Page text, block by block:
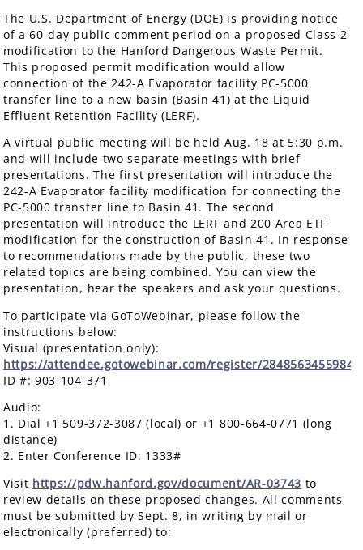
The U.S. Department of Energy (DOE) is providing notice
of a 60-day public comment period on a proposed Class 2
modification to the Hanford Dangerous Waste Permit.
This proposed permit modification would allow
connection of the 242-A Evaporator facility PC-5000
transfer line to a new basin (Basin 41) at the Liquid
Effluent Retention Facility (LERF).
A virtual public meeting will be held Aug. 18 at 5:30 p.m.
and will include two separate meetings with brief
presentations. The first presentation will introduce the
242-A Evaporator facility modification for connecting the
PC-5000 transfer line to Basin 41. The second
presentation will introduce the LERF and 200 Area ETF
modification for the construction of Basin 41. In response
to recommendations made by the public, these two
related topics are being combined. You can view the
presentation, hear the speakers and ask your questions.
To participate via GoToWebinar, please follow the
instructions below:
Visual (presentation only):
https://attendee.gotowebinar.com/register/
ID #: 903-104-371
Audio:
1. Dial +1 509-372-3087 (local) or +1 800-664-0771 (long
distance)
2. Enter Conference ID: 1333#
Visit https://pdw.hanford.gov/document/AR-03743 to
review details on these proposed changes. All comments
must be submitted by Sept. 8, in writing by mail or
electronically (preferred) to: